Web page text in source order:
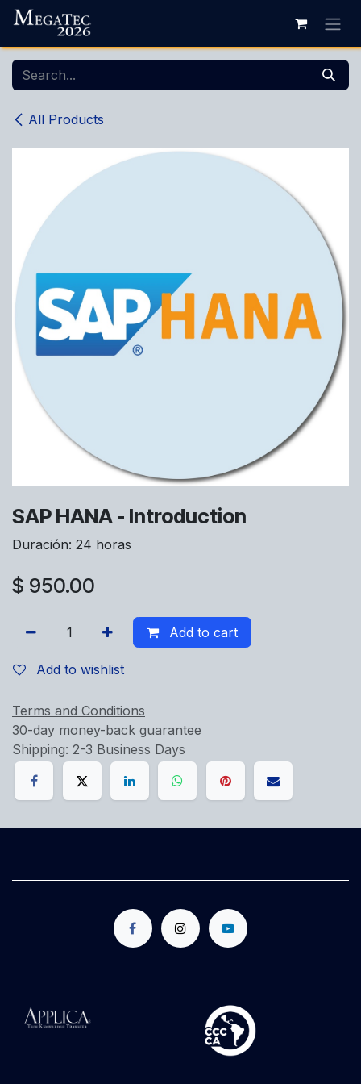
Skip to Content
All Products
SAP HANA - Introduction
Duración: 24 horas
$ 950.00
Add to cart
Add to wishlist
Terms and Conditions
30-day money-back guarantee
Shipping: 2-3 Business Days